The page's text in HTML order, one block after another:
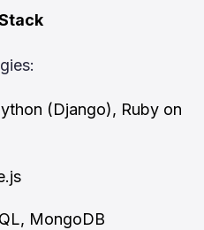
(Django), Ruby on
MongoDB